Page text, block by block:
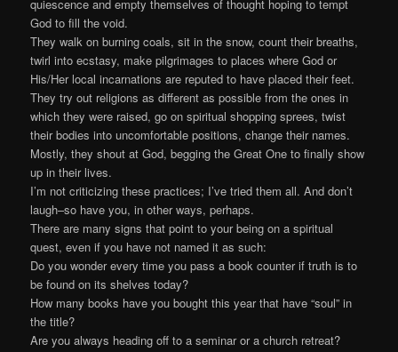
quiescence and empty themselves of thought hoping to tempt
God to fill the void.
They walk on burning coals, sit in the snow, count their breaths,
twirl into ecstasy, make pilgrimages to places where God or
His/Her local incarnations are reputed to have placed their feet.
They try out religions as different as possible from the ones in
which they were raised, go on spiritual shopping sprees, twist
their bodies into uncomfortable positions, change their names.
Mostly, they shout at God, begging the Great One to finally show
up in their lives.
I’m not criticizing these practices; I’ve tried them all. And don’t
laugh–so have you, in other ways, perhaps.
There are many signs that point to your being on a spiritual
quest, even if you have not named it as such:
Do you wonder every time you pass a book counter if truth is to
be found on its shelves today?
How many books have you bought this year that have “soul” in
the title?
Are you always heading off to a seminar or a church retreat?